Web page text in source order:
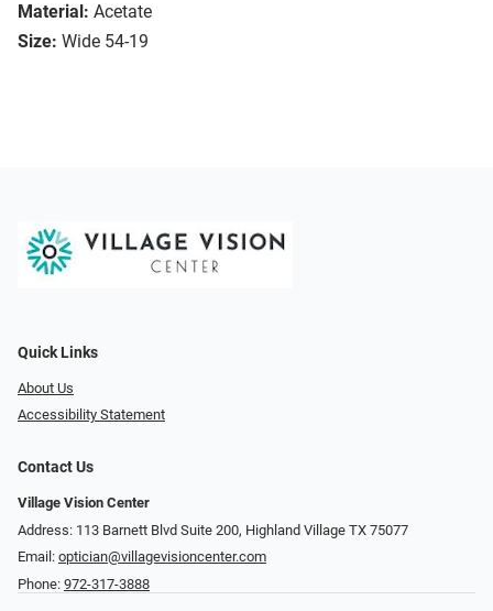
Material: Acetate
Size: Wide 54-19
Quick Links
About Us
Accessibility Statement
Contact Us
Village Vision Center
Address: 113 Barnett Blvd Suite 200, Highland Village TX 75077
Email: optician@villagevisioncenter.com
Phone: 972-317-3888